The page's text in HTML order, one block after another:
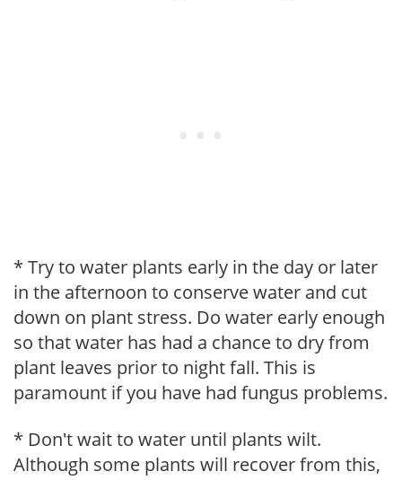
* Try to water plants early in the day or later
in the afternoon to conserve water and cut
down on plant stress. Do water early enough
so that water has had a chance to dry from
plant leaves prior to night fall. This is
paramount if you have had fungus problems.
* Don't wait to water until plants wilt.
Although some plants will recover from this,